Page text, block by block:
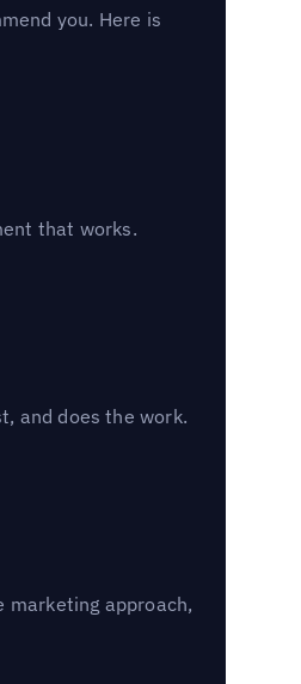
you. Here is
that works.
and does the work.
marketing approach,